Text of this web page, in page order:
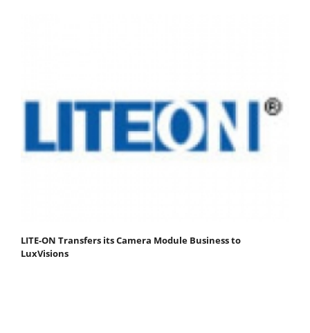
LITE-ON Transfers its Camera Module Business to
LuxVisions